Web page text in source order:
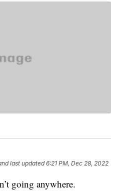
last updated 6:21 PM, Dec 28, 2022
going anywhere.